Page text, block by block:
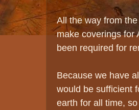
All the way from
make coverings for
been required for
Because we have
would be sufficient
earth for all time,